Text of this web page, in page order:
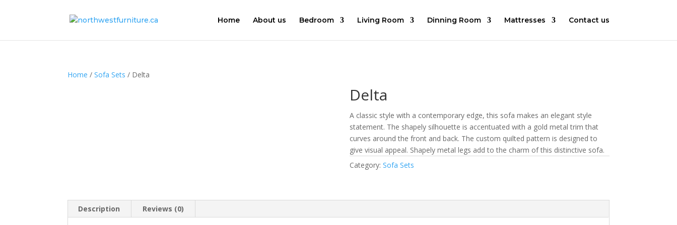
Home About us Bedroom Living Room Dinning Room Mattresses Contact us
Home /Sofa Sets / Delta
Delta
A classic style with a contemporary edge, this sofa makes an elegant style
statement. The shapely silhouette is accentuated with a gold metal trim that
curves around the front and back. The custom quilted pattern is designed to
give visual appeal. Shapely metal legs add to the charm of this distinctive sofa.
Category: Sofa Sets
Description Reviews (0)